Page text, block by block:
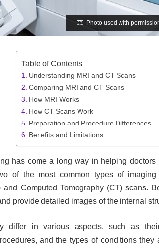
Photo used with
Table of Contents
Understanding MRI and CT Scans
Comparing MRI and CT Scans
How MRI Works
How CT Scans Work
Preparation and Procedure Differences
Benefits and Limitations
has come a long way in helping doctors
of the most common types of
and Computed Tomography (CT) scans.
provide detailed images of the internal
differ in various aspects, such as
and the types of conditions